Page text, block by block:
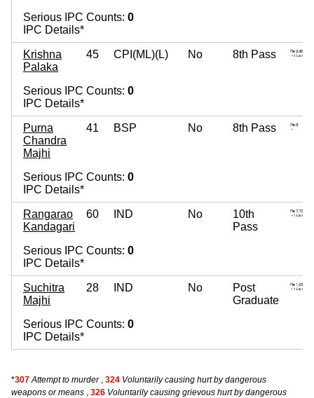
Serious IPC Counts: 0
IPC Details*
Krishna
Palaka
45 CPI(ML)(L) No 8th Pass
Serious IPC Counts: 0
IPC Details*
Purna
Chandra
Majhi
41 BSP No 8th Pass
Serious IPC Counts: 0
IPC Details*
Rangarao
Kandagari
60 IND No
10th
Pass
Serious IPC Counts: 0
IPC Details*
Suchitra
Majhi
28 IND No
Post
Graduate
Serious IPC Counts: 0
IPC Details*
*307 Attempt to murder, 324 Voluntarily causing hurt by dangerous
weapons or means , 326 Voluntarily causing grievous hurt by dangerous